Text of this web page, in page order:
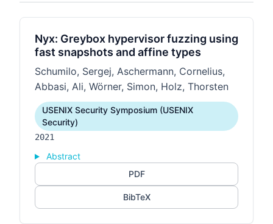
Nyx: Greybox hypervisor fuzzing using
fast snapshots and affine types
Schumilo, Sergej, Aschermann, Cornelius,
Abbasi, Ali, Wörner, Simon, Holz, Thorsten
USENIX Security Symposium (USENIX
Security)
2021
Abstract
PDF
BibTeX